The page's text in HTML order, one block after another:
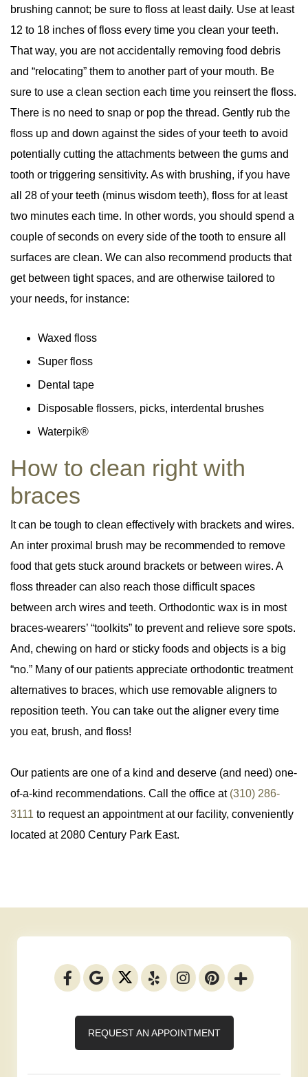
brushing cannot; be sure to floss at least daily. Use at least
12 to 18 inches of floss every time you clean your teeth.
That way, you are not accidentally removing food debris
and “relocating” them to another part of your mouth. Be
sure to use a clean section each time you reinsert the floss.
There is no need to snap or pop the thread. Gently rub the
floss up and down against the sides of your teeth to avoid
potentially cutting the attachments between the gums and
tooth or triggering sensitivity. As with brushing, if you have
all 28 of your teeth (minus wisdom teeth), floss for at least
two minutes each time. In other words, you should spend a
couple of seconds on every side of the tooth to ensure all
surfaces are clean. We can also recommend products that
get between tight spaces, and are otherwise tailored to
your needs, for instance:
Waxed floss
Super floss
Dental tape
Disposable flossers, picks, interdental brushes
Waterpik®
How to clean right with
braces
It can be tough to clean effectively with brackets and wires.
An inter proximal brush may be recommended to remove
food that gets stuck around brackets or between wires. A
floss threader can also reach those difficult spaces
between arch wires and teeth. Orthodontic wax is in most
braces-wearers’ “toolkits” to prevent and relieve sore spots.
And, chewing on hard or sticky foods and objects is a big
“no.” Many of our patients appreciate orthodontic treatment
alternatives to braces, which use removable aligners to
reposition teeth. You can take out the aligner every time
you eat, brush, and floss!
Our patients are one of a kind and deserve (and need) one-
of-a-kind recommendations. Call the office at (310) 286-
3111 to request an appointment at our facility, conveniently
located at 2080 Century Park East.
REQUEST AN APPOINTMENT